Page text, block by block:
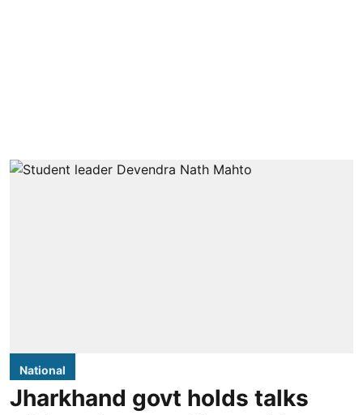
National
Jharkhand govt holds talks